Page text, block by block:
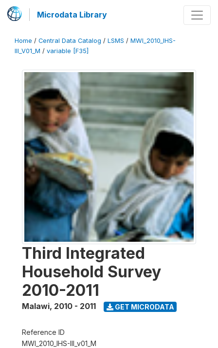
Microdata Library
Home / Central Data Catalog / LSMS / MWI_2010_IHS-
III_V01_M / variable [F35]
Third Integrated
Household Survey
2010-2011
Malawi, 2010 - 2011 GET MICRODATA
Reference ID
MWI_2010_IHS-III_v01_M